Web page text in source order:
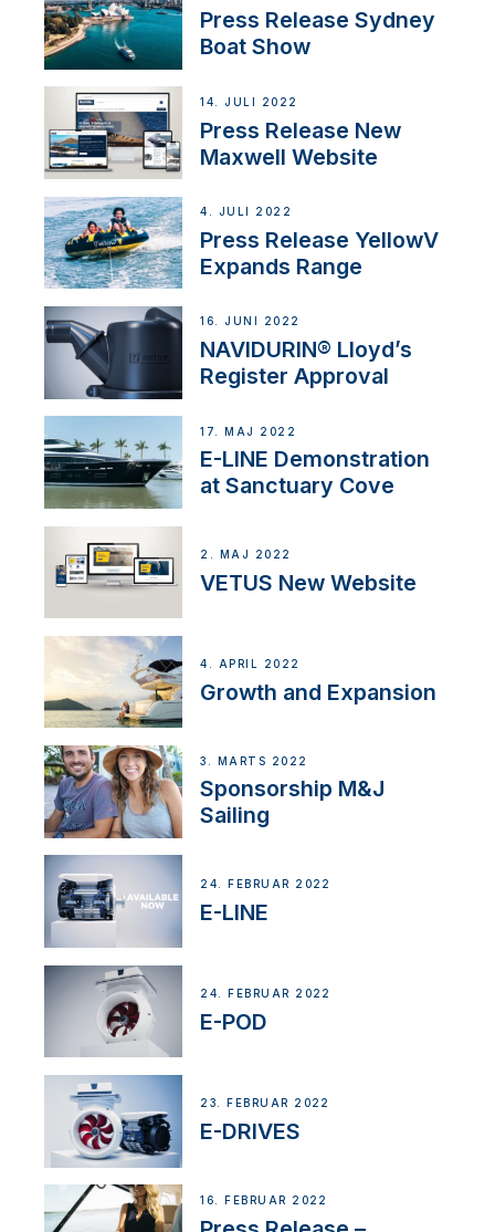
Press Release Sydney
Boat Show
14. JULI 2022
Press Release New
Maxwell Website
4. JULI 2022
Press Release YellowV
Expands Range
16. JUNI 2022
NAVIDURIN® Lloyd’s
Register Approval
17. MAJ 2022
E-LINE Demonstration
at Sanctuary Cove
2. MAJ 2022
VETUS New Website
4. APRIL 2022
Growth and Expansion
3. MARTS 2022
Sponsorship M&J
Sailing
24. FEBRUAR 2022
E-LINE
24. FEBRUAR 2022
E-POD
23. FEBRUAR 2022
E-DRIVES
16. FEBRUAR 2022